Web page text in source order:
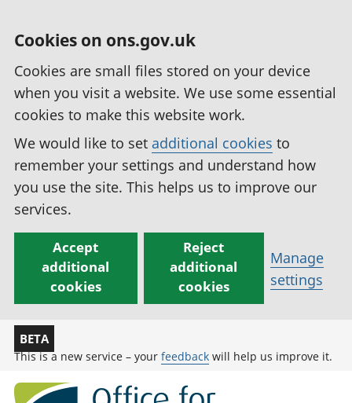
Cookies on ons.gov.uk
Cookies are small files stored on your device
when you visit a website. We use some essential
cookies to make this website work.
We would like to set additional cookies to
remember your settings and understand how
you use the site. This helps us to improve our
services.
Accept
additional
cookies
Reject
additional
cookies
Manage
settings
BETA
This is a new service – your feedback will help us improve it.